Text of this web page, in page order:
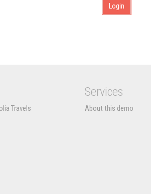
Travels
Services
About this demo